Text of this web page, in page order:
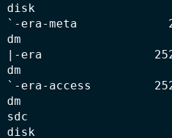
disk
`-era-meta
dm
|-era
dm
`-era-access
dm
sdc
disk